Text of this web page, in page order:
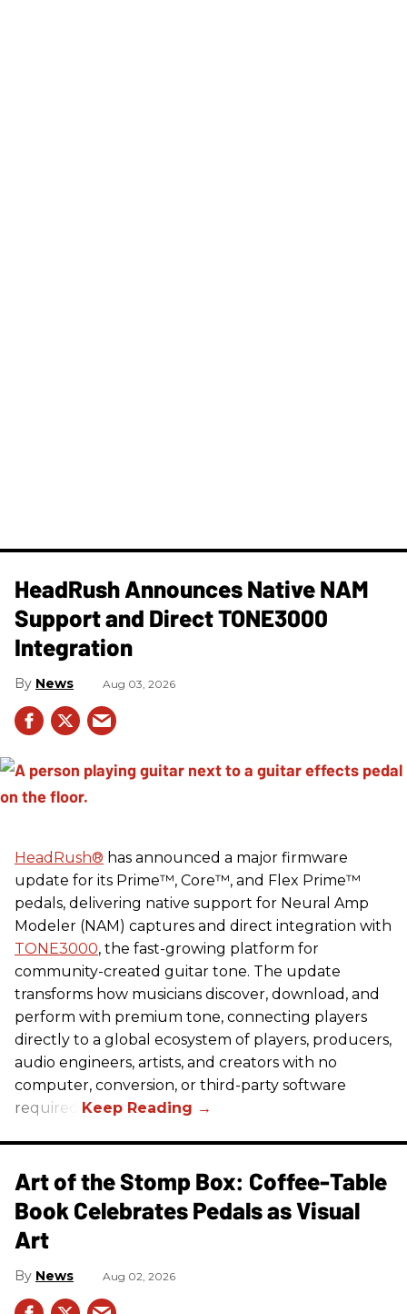
HeadRush Announces Native NAM
Support and Direct TONE3000
Integration
News Aug 03, 2026
HeadRush® has announced a major firmware
update for its Prime™, Core™, and Flex Prime™
pedals, delivering native support for Neural Amp
Modeler (NAM) captures and direct integration with
TONE3000, the fast-growing platform for
community-created guitar tone. The update
transforms how musicians discover, download, and
perform with premium tone, connecting players
directly to a global ecosystem of players, producers,
audio engineers, artists, and creators with no
computer, conversion, or third-party software
required.
Art of the Stomp Box: Coffee-Table
Book Celebrates Pedals as Visual
Art
News Aug 02, 2026